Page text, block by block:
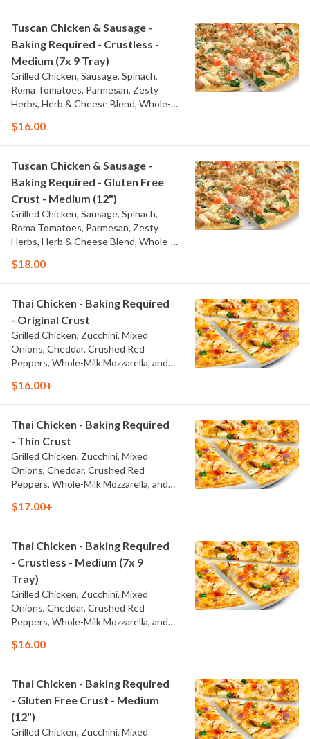
Tuscan Chicken & Sausage -
Baking Required - Crustless -
Medium (7x 9 Tray)
Grilled Chicken, Sausage, Spinach,
Roma Tomatoes, Parmesan, Zesty
Herbs, Herb & Cheese Blend, Whole-
Garlic Sauce
$16.00
Tuscan Chicken & Sausage -
Baking Required - Gluten Free
Crust - Medium (12")
Grilled Chicken, Sausage, Spinach,
Roma Tomatoes, Parmesan, Zesty
Herbs, Herb & Cheese Blend, Whole-
Garlic Sauce
$18.00
Thai Chicken - Baking Required
- Original Crust
Grilled Chicken, Zucchini, Mixed
Onions, Cheddar, Crushed Red
Peppers, Whole-Milk Mozzarella, and
$16.00+
Thai Chicken - Baking Required
- Thin Crust
Grilled Chicken, Zucchini, Mixed
Onions, Cheddar, Crushed Red
Peppers, Whole-Milk Mozzarella, and
$17.00+
Thai Chicken - Baking Required
- Crustless - Medium (7x 9
Tray)
Grilled Chicken, Zucchini, Mixed
Onions, Cheddar, Crushed Red
Peppers, Whole-Milk Mozzarella, and
$16.00
Thai Chicken - Baking Required
- Gluten Free Crust - Medium
(12")
Grilled Chicken, Zucchini, Mixed